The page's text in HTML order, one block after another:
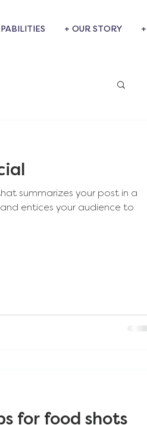
+ OUR STORY
summarizes your post in a
entices your audience to
for food shots